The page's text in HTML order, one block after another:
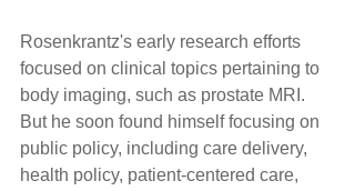
Rosenkrantz's early research efforts
focused on clinical topics pertaining to
body imaging, such as prostate MRI.
But he soon found himself focusing on
public policy, including care delivery,
health policy, patient-centered care,